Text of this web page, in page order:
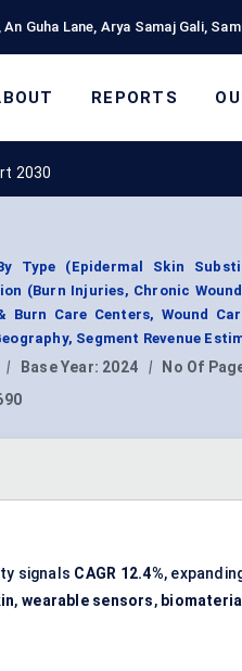
An Guha Lane, Arya Samaj Gali,
REPORTS
2030
Type (Epidermal Skin
(Burn Injuries, Chronic
Burn Care Centers, Wound
Segment Revenue
| Base Year: 2024 | No Of
signals CAGR 12.4%,
,wearable sensors,